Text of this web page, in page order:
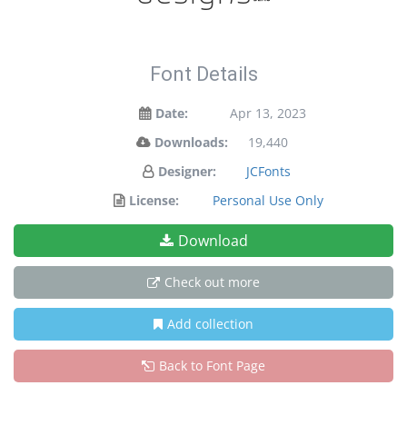
Font Details
Date:
Apr 13, 2023
Downloads:
19,440
Designer:
JCFonts
License:
Personal Use Only
Download
Check out more
Add collection
Back to Font Page